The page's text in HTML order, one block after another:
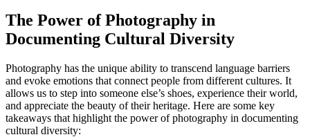
The Power of Photography in
Documenting Cultural Diversity
Photography has the unique ability to transcend language barriers
and evoke emotions that connect people from different cultures. It
allows us to step into someone else’s shoes, experience their world,
and appreciate the beauty of their heritage. Here are some key
takeaways that highlight the power of photography in documenting
cultural diversity: